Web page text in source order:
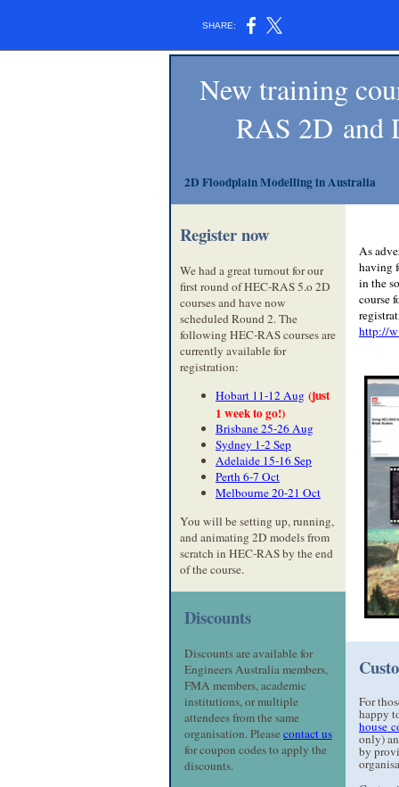
SHARE:
New training
RAS 2D and
2D Floodplain Modelling in Australia
Register now
We had a great turnout for our
first round of HEC-RAS 5.o 2D
courses and have now
scheduled Round 2. The
following HEC-RAS courses are
currently available for
registration:
Hobart 11-12 Aug (just
1 week to go!)
Brisbane 25-26 Aug
Sydney 1-2 Sep
Adelaide 15-16 Sep
Perth 6-7 Oct
Melbourne 20-21 Oct
You will be setting up, running,
and animating 2D models from
scratch in HEC-RAS by the end
of the course.
Discounts
Discounts are available for
Engineers Australia members,
FMA members, academic
institutions, or multiple
attendees from the same
organisation. Please contact us
for coupon codes to apply the
discounts.
As
having
in the
course
http://
For
happy
house
only)
by